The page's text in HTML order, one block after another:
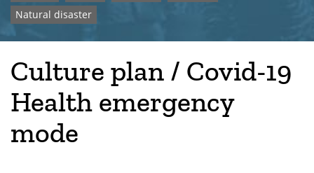
Natural disaster
Culture plan / Covid-19
Health emergency
mode